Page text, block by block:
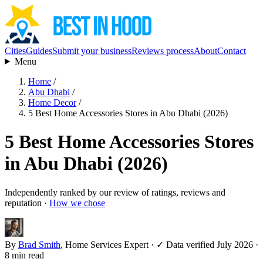
CitiesGuidesSubmit your businessReviews processAboutContact
Menu
Home /
Abu Dhabi /
Home Decor /
5 Best Home Accessories Stores in Abu Dhabi (2026)
5 Best Home Accessories Stores
in Abu Dhabi (2026)
Independently ranked by our review of ratings, reviews and
reputation · How we chose
By Brad Smith, Home Services Expert · ✓ Data verified July 2026 ·
8 min read